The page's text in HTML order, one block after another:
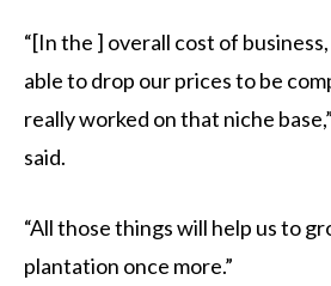
“[In the ] overall cost of
able to drop our prices to be
really worked on that niche
said.
“All those things will help us to
plantation once more.”